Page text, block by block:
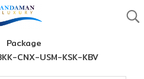
Package
CNX-USM-KSK-KBV